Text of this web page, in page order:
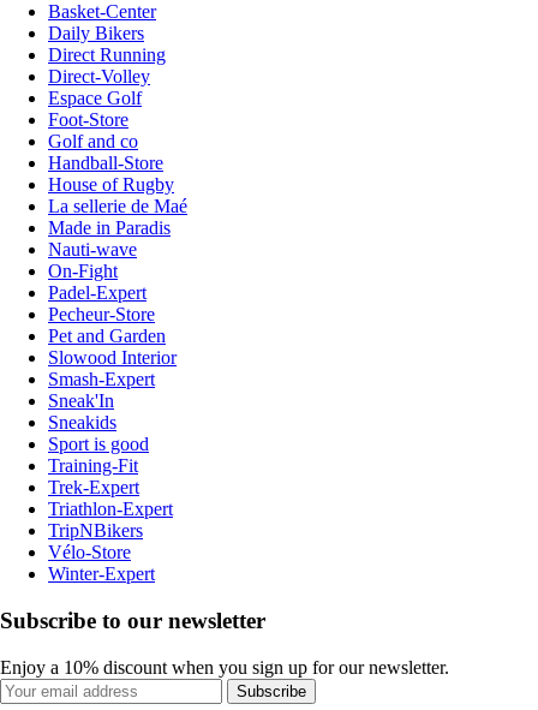
Basket-Center
Daily Bikers
Direct Running
Direct-Volley
Espace Golf
Foot-Store
Golf and co
Handball-Store
House of Rugby
La sellerie de Maé
Made in Paradis
Nauti-wave
On-Fight
Padel-Expert
Pecheur-Store
Pet and Garden
Slowood Interior
Smash-Expert
Sneak'In
Sneakids
Sport is good
Training-Fit
Trek-Expert
Triathlon-Expert
TripNBikers
Vélo-Store
Winter-Expert
Subscribe to our newsletter
Enjoy a 10% discount when you sign up for our newsletter.
Subscribe